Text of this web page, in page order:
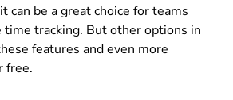
can be a great choice for teams
tracking. But other options in
features and even more
free.